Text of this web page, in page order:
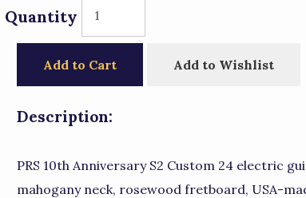
Quantity
Add to Cart Add to Wishlist
Description:
PRS 10th Anniversary S2 Custom 24 electric
mahogany neck, rosewood fretboard, USA-